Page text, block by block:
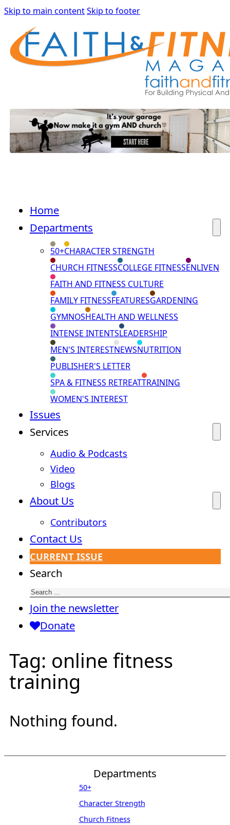
Skip to main contentSkip to footer
Home
Departments
50+CHARACTER STRENGTH
CHURCH FITNESSCOLLEGE FITNESSENLIVEN
FAITH AND FITNESS CULTURE
FAMILY FITNESSFEATURESGARDENING
GYMNOSHEALTH AND WELLNESS
INTENSE INTENTSLEADERSHIP
MEN'S INTERESTNEWSNUTRITION
PUBLISHER'S LETTER
SPA & FITNESS RETREATTRAINING
WOMEN'S INTEREST
Issues
Services
Audio & Podcasts
Video
Blogs
About Us
Contributors
Contact Us
CURRENT ISSUE
Search
Join the newsletter
Donate
Tag: online fitness
training
Nothing found.
Departments
50+
Character Strength
Church Fitness